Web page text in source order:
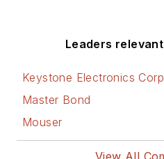
Leaders
Keystone Electronics Corp
Master Bond
Mouser